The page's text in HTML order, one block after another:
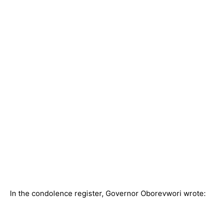
In the condolence register, Governor Oborevwori wrote: